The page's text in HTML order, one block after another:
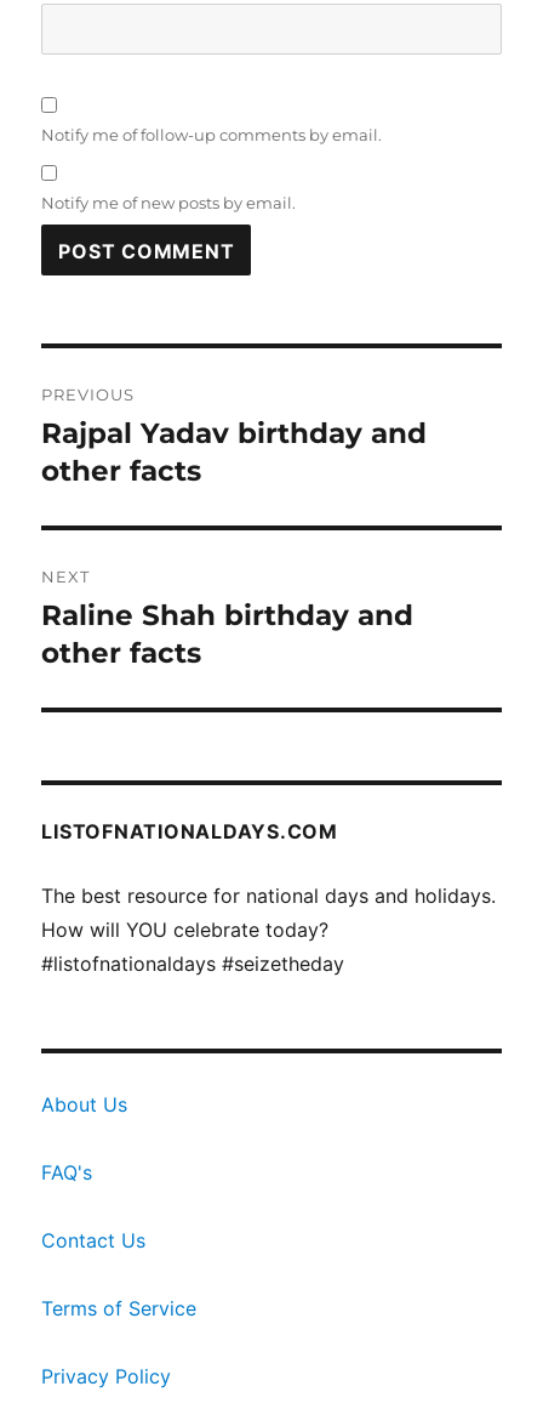
Notify me of follow-up comments by email.
Notify me of new posts by email.
navigation
PREVIOUS
Previous
post:
Rajpal Yadav birthday and
other facts
NEXT
Next
post:
Raline Shah birthday and
other facts
LISTOFNATIONALDAYS.COM
The best resource for national days and holidays.
How will YOU celebrate today?
#listofnationaldays #seizetheday
About Us
FAQ's
Contact Us
Terms of Service
Privacy Policy